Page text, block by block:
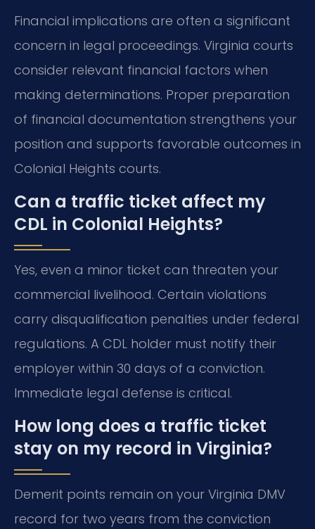
Financial implications are often a significant
concern in legal proceedings. Virginia courts
consider relevant financial factors when
making determinations. Proper preparation
of financial documentation strengthens your
position and supports favorable outcomes in
Colonial Heights courts.
Can a traffic ticket affect my
CDL in Colonial Heights?
Yes, even a minor ticket can threaten your
commercial livelihood. Certain violations
carry disqualification penalties under federal
regulations. A CDL holder must notify their
employer within 30 days of a conviction.
Immediate legal defense is critical.
How long does a traffic ticket
stay on my record in Virginia?
Demerit points remain on your Virginia DMV
record for two years from the conviction